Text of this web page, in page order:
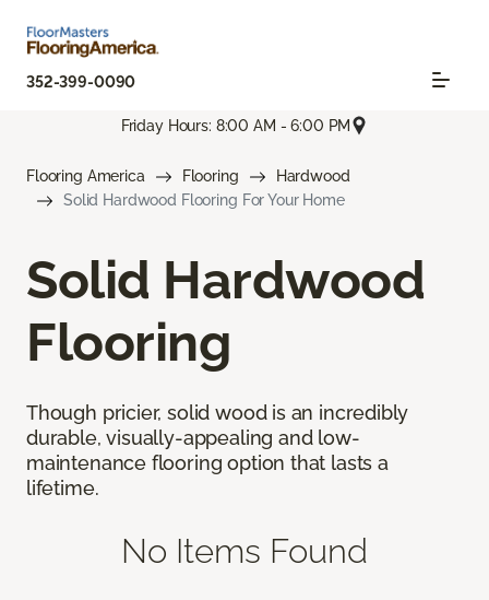
352-399-0090
Friday Hours: 8:00 AM - 6:00 PM
Flooring America Flooring
Hardwood
Solid Hardwood Flooring For Your Home
Solid Hardwood
Flooring
Though pricier, solid wood is an incredibly
durable, visually-appealing and low-
maintenance flooring option that lasts a
lifetime.
No Items Found